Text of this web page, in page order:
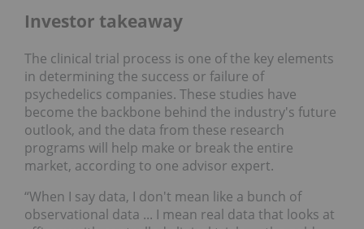
Investor takeaway
The clinical trial process is one of the key elements
in determining the success or failure of
psychedelics companies. These studies have
become the backbone behind the industry's future
outlook, and the data from these research
programs will help make or break the entire
market, according to one advisor expert.
“When I say data, I don't mean like a bunch of
observational data ... I mean real data that looks at